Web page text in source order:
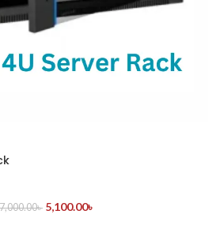
7,000.00৳ 5,100.00৳